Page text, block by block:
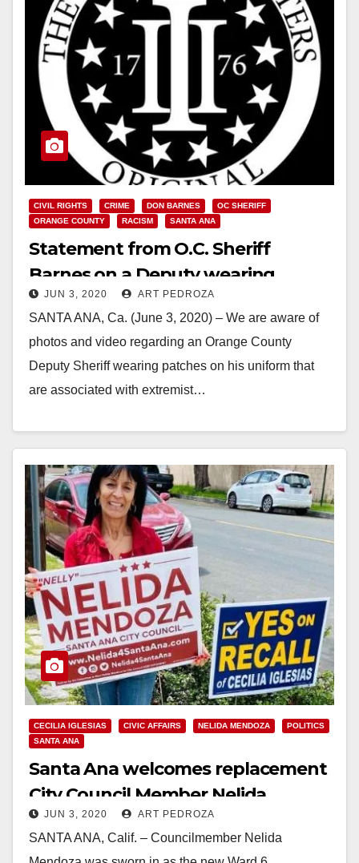
CIVIL RIGHTS CRIME DON BARNES
OC SHERIFF
ORANGE COUNTY
RACISM SANTA ANA
Statement from O.C. Sheriff
Barnes on a Deputy wearing
unauthorized extremist insignia
JUN 3, 2020 ART PEDROZA
SANTA ANA, Ca. (June 3, 2020) – We are aware of
photos and video regarding an Orange County
Deputy Sheriff wearing patches on his uniform that
are associated with extremist…
CECILIA IGLESIAS CIVIC AFFAIRS NELIDA MENDOZA
POLITICS
SANTA ANA
Santa Ana welcomes replacement
City Council Member Nelida
Mendoza
JUN 3, 2020 ART PEDROZA
SANTA ANA, Calif. – Councilmember Nelida